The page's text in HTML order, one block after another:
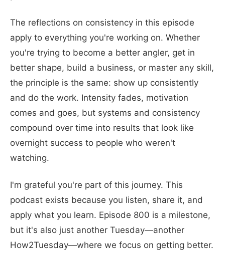
The reflections on consistency in this episode
apply to everything you're working on. Whether
you're trying to become a better angler, get in
better shape, build a business, or master any skill,
the principle is the same: show up consistently
and do the work. Intensity fades, motivation
comes and goes, but systems and consistency
compound over time into results that look like
overnight success to people who weren't
watching.
I'm grateful you're part of this journey. This
podcast exists because you listen, share it, and
apply what you learn. Episode 800 is a milestone,
but it's also just another Tuesday—another
How2Tuesday—where we focus on getting better.